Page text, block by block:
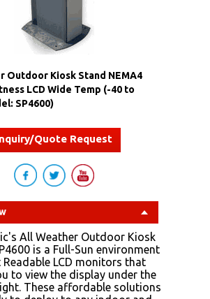
Outdoor Kiosk Stand NEMA4
LCD Wide Temp (-40 to
SP4600)
Quote Request
All Weather Outdoor Kiosk
is a Full-Sun environment
Readable LCD monitors that
to view the display under the
These affordable solutions